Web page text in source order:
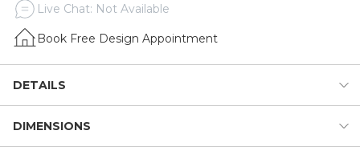
Live Chat: Not Available
Book Free Design Appointment
DETAILS
Soft color and cozy texture to warm up your bed, chaise or
sofa. Our Moab Chunky Knit Throw blanket is hand woven
DIMENSIONS